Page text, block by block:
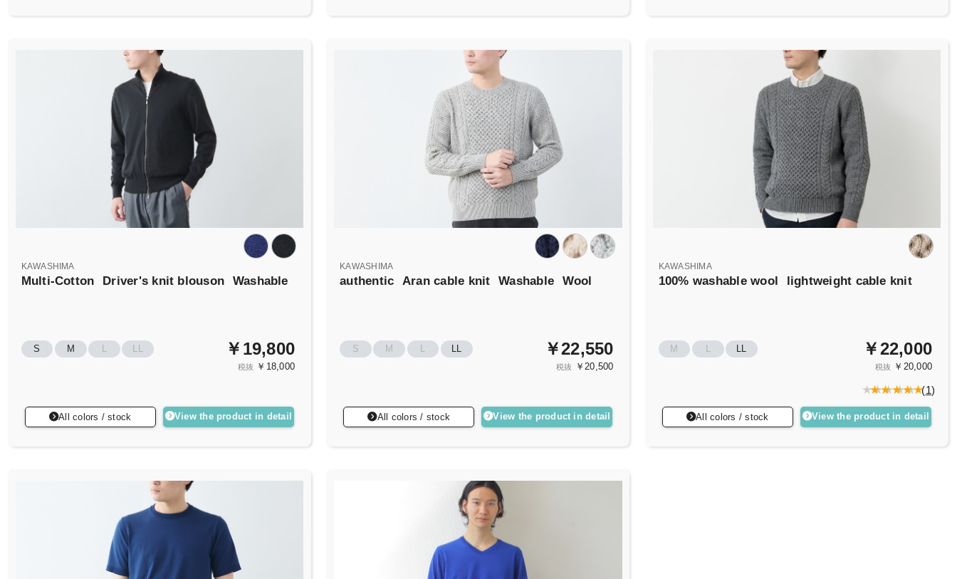
KAWASHIMA
Multi-Cotton Driver's knit blouson Washable
S M ￥19,800
税抜 ￥18,000
All colors / stock View the product in detail
KAWASHIMA
authentic Aran cable knit Washable Wool
S M ￥22,550
税抜 ￥20,500
All colors / stock View the product in detail
KAWASHIMA
100% washable wool lightweight cable knit
M ￥22,000
税抜 ￥20,000
(1)
All colors / stock View the product in detail